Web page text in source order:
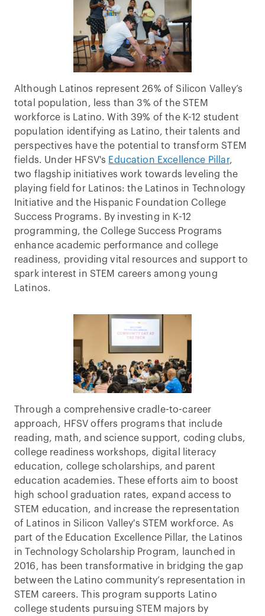
Although Latinos represent 26% of Silicon Valley’s
total population, less than 3% of the STEM
workforce is Latino. With 39% of the K-12 student
population identifying as Latino, their talents and
perspectives have the potential to transform STEM
fields. Under HFSV's Education Excellence Pillar,
two flagship initiatives work towards leveling the
playing field for Latinos: the Latinos in Technology
Initiative and the Hispanic Foundation College
Success Programs. By investing in K-12
programming, the College Success Programs
enhance academic performance and college
readiness, providing vital resources and support to
spark interest in STEM careers among young
Latinos.
Through a comprehensive cradle-to-career
approach, HFSV offers programs that include
reading, math, and science support, coding clubs,
college readiness workshops, digital literacy
education, college scholarships, and parent
education academies. These efforts aim to boost
high school graduation rates, expand access to
STEM education, and increase the representation
of Latinos in Silicon Valley's STEM workforce. As
part of the Education Excellence Pillar, the Latinos
in Technology Scholarship Program, launched in
2016, has been transformative in bridging the gap
between the Latino community’s representation in
STEM careers. This program supports Latino
college students pursuing STEM majors by